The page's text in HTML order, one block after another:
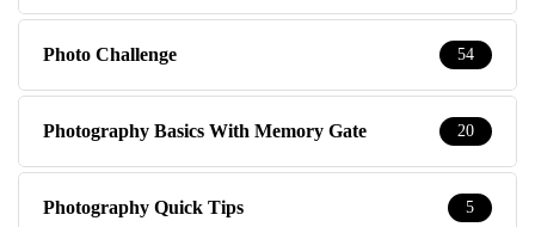
Photo Challenge 54
Photography Basics With Memory Gate 20
Photography Quick Tips 5